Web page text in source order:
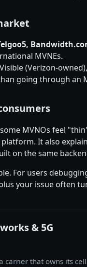
MVNEs.
(Verizon-
going through an
MVNOs feel
It also
on the same
For users
your issue often
& 5G
that owns its cell